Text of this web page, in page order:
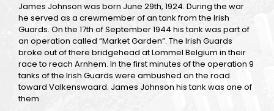
James Johnson was born June 29th, 1924. During the war
he served as a crewmember of an tank from the Irish
Guards. On the 17th of September 1944 his tank was part of
an operation called “Market Garden”. The Irish Guards
broke out of there bridgehead at Lommel Belgium in their
race to reach Arnhem. In the first minutes of the operation 9
tanks of the Irish Guards were ambushed on the road
toward Valkenswaard. James Johnson his tank was one of
them.